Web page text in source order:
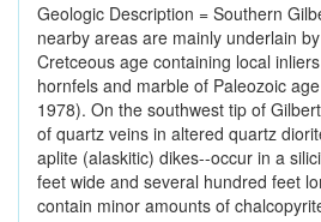
Geologic Description = Southern
nearby areas are mainly underlain
Cretceous age containing local
hornfels and marble of Paleozoic
1978). On the southwest tip of
of quartz veins in altered quartz
aplite (alaskitic) dikes--occur in a
feet wide and several hundred feet
contain minor amounts of